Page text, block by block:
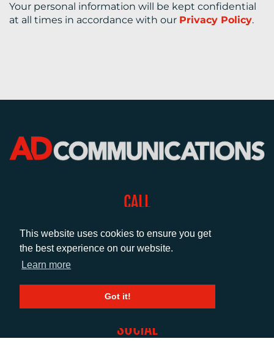
This website uses cookies to ensure you get
the best experience on our website.
Learn more
Got it!
Your personal information will be kept confidential
at all times in accordance with our Privacy Policy.
CALL
info@adcomms.co.uk
SOCIAL